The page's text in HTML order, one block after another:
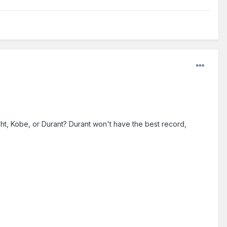
Kobe, or Durant? Durant won't have the best record,